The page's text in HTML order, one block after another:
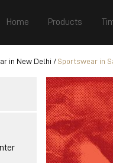
Home Products
in New Delhi Sportswear in